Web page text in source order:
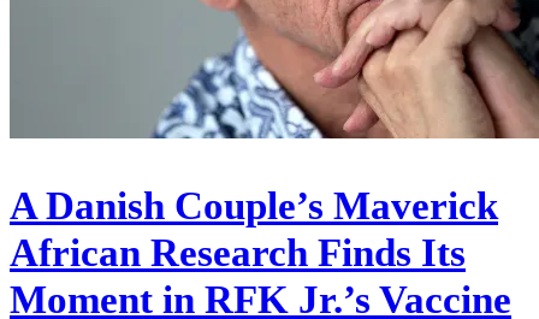
A Danish Couple’s Maverick
African Research Finds Its
Moment in RFK Jr.’s Vaccine